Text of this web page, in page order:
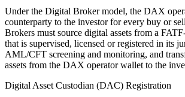
Under the Digital Broker model, the DAX
counterparty to the investor for every buy or
Brokers must source digital assets from a
that is supervised, licensed or registered in its
AML/CFT screening and monitoring, and
assets from the DAX operator wallet to the
Digital Asset Custodian (DAC) Registration